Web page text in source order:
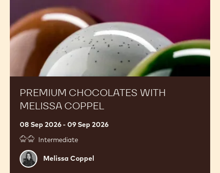
PREMIUM CHOCOLATES WITH
MELISSA COPPEL
08 Sep 2026 - 09 Sep 2026
Intermediate
Melissa
Coppel
Melissa Coppel